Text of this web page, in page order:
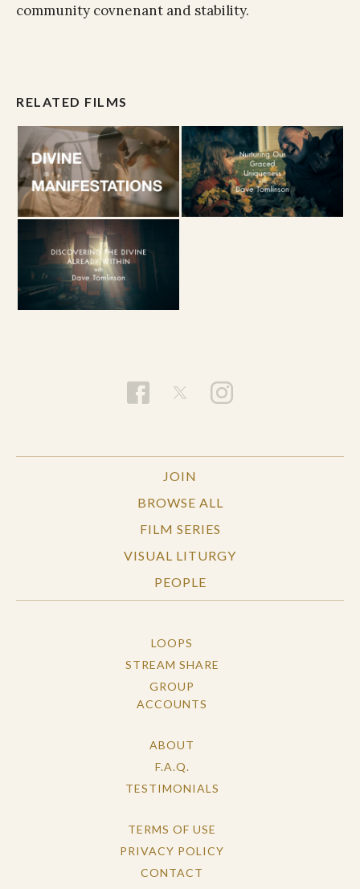
community covnenant and stability.
RELATED FILMS
JOIN
BROWSE ALL
FILM SERIES
VISUAL LITURGY
PEOPLE
LOOPS
STREAM SHARE
GROUP
ACCOUNTS
ABOUT
F.A.Q.
TESTIMONIALS
TERMS OF USE
PRIVACY POLICY
CONTACT